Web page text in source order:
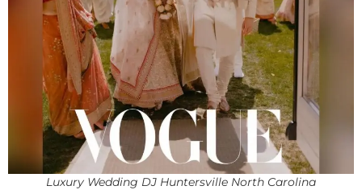
Luxury Wedding DJ Huntersville North Carolina